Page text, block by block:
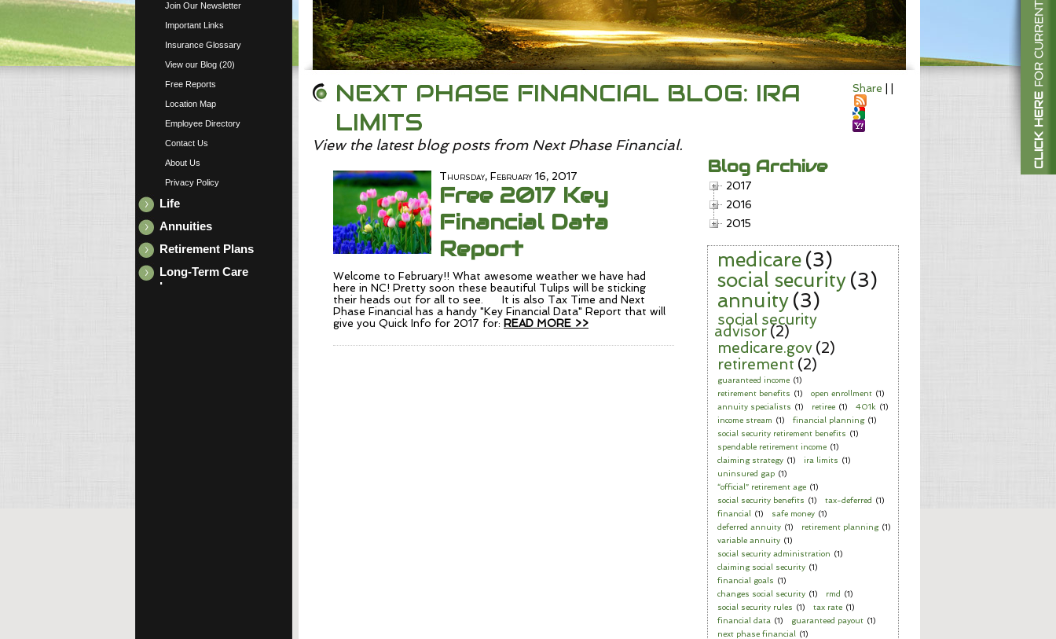
Join Our Newsletter
Important Links
Insurance Glossary
View our Blog (20)
Free Reports
Location Map
Employee Directory
Contact Us
About Us
Privacy Policy
Life
Annuities
Retirement Plans
Long-Term Care
Insurance
Share
NEXT PHASE FINANCIAL BLOG: IRA
LIMITS
View the latest blog posts from Next Phase Financial.
Thursday, February 16, 2017
Free 2017 Key
Financial Data
Report
Welcome to February!! What awesome weather we have had
here in NC! Pretty soon these beautiful Tulips will be sticking
their heads out for all to see. It is also Tax Time and Next
Phase Financial has a handy "Key Financial Data" Report that will
give you Quick Info for 2017 for: READ MORE >>
Blog Archive
2017
2016
2015
medicare (3)
social security (3)
annuity (3)
social security
advisor (2)
medicare.gov (2)
retirement (2)
guaranteed income (1)
retirement benefits (1) open enrollment (1)
annuity specialists (1) retiree (1) 401k (1)
income stream (1) financial planning (1)
social security retirement benefits (1)
spendable retirement income (1)
claiming strategy (1) ira limits (1)
uninsured gap (1)
“official” retirement age (1)
social security benefits (1) tax-deferred
(1)
financial
(1) safe money (1)
deferred annuity (1) retirement planning (1)
variable annuity (1)
social security administration (1)
claiming social security (1)
financial goals (1)
changes social security (1) rmd
(1)
social security rules (1) tax rate (1)
financial data (1) guaranteed payout (1)
next phase financial
(1)